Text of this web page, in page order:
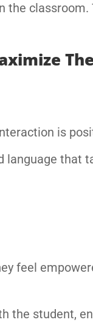
the
is
language that
feel
the student,